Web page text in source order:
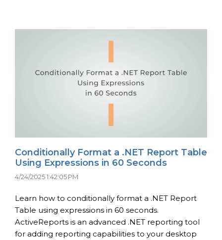
Conditionally Format a .NET Report Table
Using Expressions in 60 Seconds
4/24/2025 1:42:05 PM
Learn how to conditionally format a .NET Report
Table using expressions in 60 seconds.
ActiveReports is an advanced .NET reporting tool
for adding reporting capabilities to your desktop